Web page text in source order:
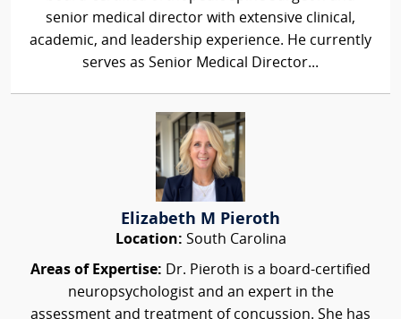
senior medical director with extensive clinical,
academic, and leadership experience. He currently
serves as Senior Medical Director...
Elizabeth M Pieroth
Location: South Carolina
Areas of Expertise: Dr. Pieroth is a board-certified
neuropsychologist and an expert in the
assessment and treatment of concussion. She has